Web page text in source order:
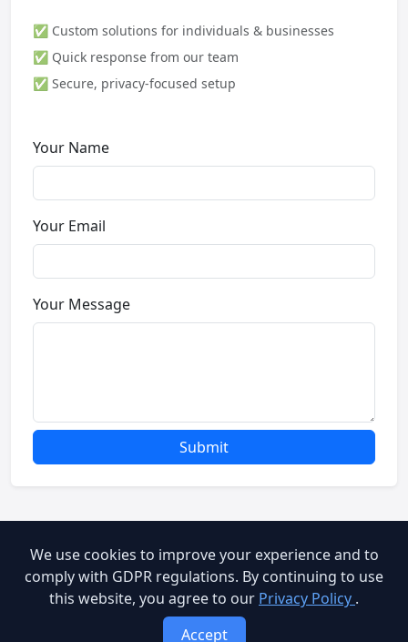
✅ Custom solutions for individuals & businesses
✅ Quick response from our team
✅ Secure, privacy-focused setup
Your Name
Your Email
Your Message
Submit
© 2026 Brooog Web Service. All rights reserved.
cookie-policy End User Agreement
Privacy Policy
Terms of Service
We use cookies to improve your experience and to
comply with GDPR regulations. By continuing to use
this website, you agree to our Privacy Policy .
Accept